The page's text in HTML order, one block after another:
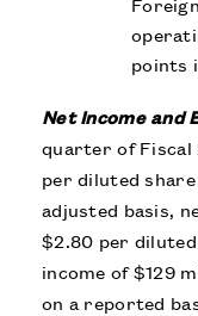
points
Net Income and
quarter of Fiscal
per diluted
adjusted basis,
$2.80 per
income of $129
on a reported